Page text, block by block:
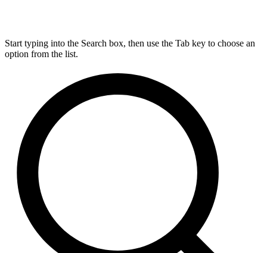
Start typing into the Search box, then use the Tab key to choose an
option from the list.